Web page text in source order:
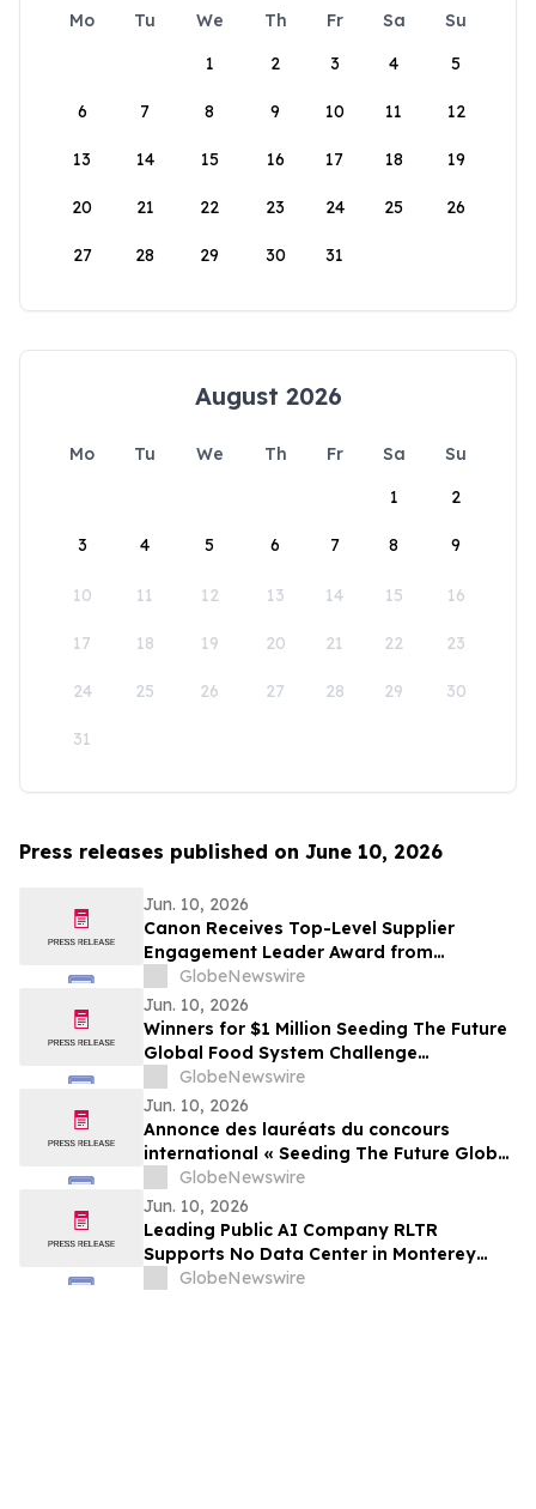
Mo Tu We Th Fr Sa
Su
1
2 3 4 5
6 7 8 9 10 11 12
13 14 15 16 17 18 19
20 21 22 23 24 25 26
27 28 29 30 31
August 2026
Mo Tu We Th Fr Sa
Su
1
2
3 4 5 6 7 8 9
10 11 12 13 14 15 16
17 18 19 20 21 22 23
24 25 26 27 28 29 30
31
Press releases published on June 10, 2026
Jun. 10, 2026
Canon Receives Top-Level Supplier
Engagement Leader Award from
International Non-Profit Organization
CDP Program
GlobeNewswire
Jun. 10, 2026
Winners for $1 Million Seeding The Future
Global Food System Challenge
announced
GlobeNewswire
Jun. 10, 2026
Annonce des lauréats du concours
international « Seeding The Future Global
Food System Challenge », doté d’1 million
de dollars
GlobeNewswire
Jun. 10, 2026
Leading Public AI Company RLTR
Supports No Data Center in Monterey
Park and Calls for AI Progress Without
GlobeNewswire